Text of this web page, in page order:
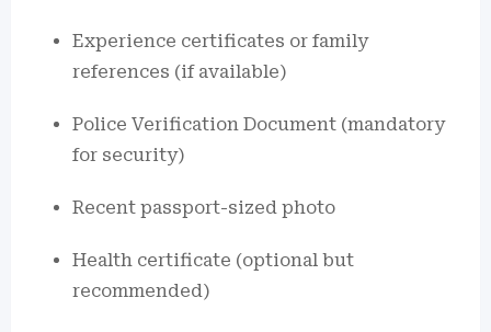
Experience certificates or family
references (if available)
Police Verification Document (mandatory
for security)
Recent passport-sized photo
Health certificate (optional but
recommended)